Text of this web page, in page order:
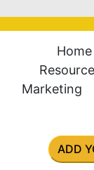
Home
Marketing
ADD